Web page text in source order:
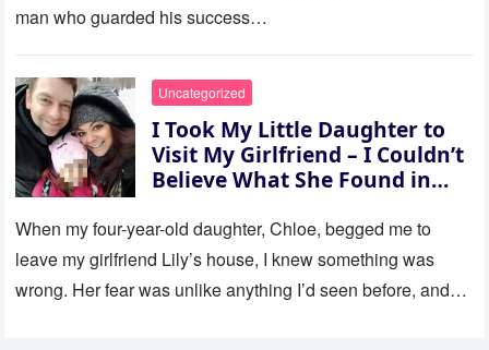
man who guarded his success…
Uncategorized
I Took My Little Daughter to
Visit My Girlfriend – I Couldn’t
Believe What She Found in
When my four-year-old daughter, Chloe, begged me to
leave my girlfriend Lily’s house, I knew something was
wrong. Her fear was unlike anything I’d seen before, and…